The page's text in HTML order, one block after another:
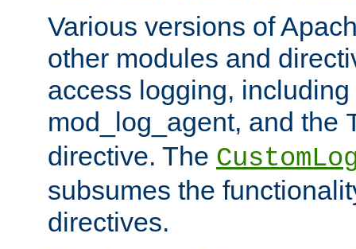
Various versions of
other modules and
access logging,
mod_log_agent, and the
directive. The
subsumes the
directives.